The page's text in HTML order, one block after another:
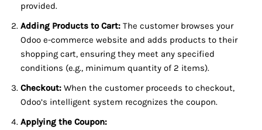
provided.
Adding Products to Cart: The customer browses your
Odoo e-commerce website and adds products to their
shopping cart, ensuring they meet any specified
conditions (e.g., minimum quantity of 2 items).
Checkout: When the customer proceeds to checkout,
Odoo’s intelligent system recognizes the coupon.
Applying the Coupon: